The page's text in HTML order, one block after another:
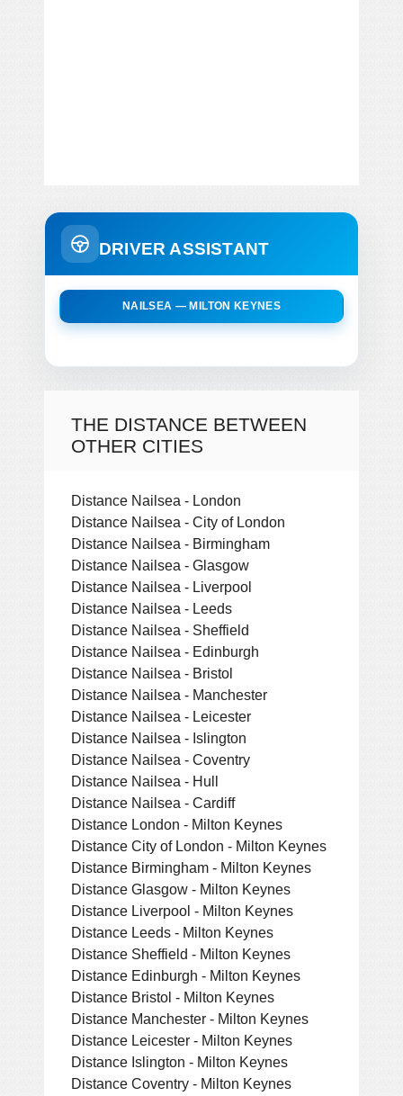
DRIVER ASSISTANT
NAILSEA — MILTON KEYNES
THE DISTANCE BETWEEN
OTHER CITIES
Distance Nailsea - London
Distance Nailsea - City of London
Distance Nailsea - Birmingham
Distance Nailsea - Glasgow
Distance Nailsea - Liverpool
Distance Nailsea - Leeds
Distance Nailsea - Sheffield
Distance Nailsea - Edinburgh
Distance Nailsea - Bristol
Distance Nailsea - Manchester
Distance Nailsea - Leicester
Distance Nailsea - Islington
Distance Nailsea - Coventry
Distance Nailsea - Hull
Distance Nailsea - Cardiff
Distance London - Milton Keynes
Distance City of London - Milton Keynes
Distance Birmingham - Milton Keynes
Distance Glasgow - Milton Keynes
Distance Liverpool - Milton Keynes
Distance Leeds - Milton Keynes
Distance Sheffield - Milton Keynes
Distance Edinburgh - Milton Keynes
Distance Bristol - Milton Keynes
Distance Manchester - Milton Keynes
Distance Leicester - Milton Keynes
Distance Islington - Milton Keynes
Distance Coventry - Milton Keynes